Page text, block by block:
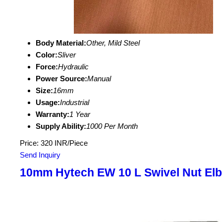
Body Material:Other, Mild Steel
Color:Sliver
Force:Hydraulic
Power Source:Manual
Size:16mm
Usage:Industrial
Warranty:1 Year
Supply Ability:1000 Per Month
Price: 320 INR/Piece
Send Inquiry
10mm Hytech EW 10 L Swivel Nut